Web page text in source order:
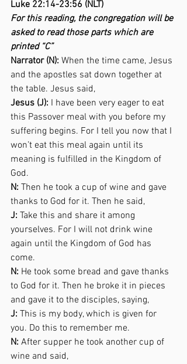
Luke 22:14-23:56 (NLT)
For this reading, the congregation will be
asked to read those parts which are
printed “C”
Narrator (N): When the time came, Jesus
and the apostles sat down together at
the table. Jesus said,
Jesus (J): I have been very eager to eat
this Passover meal with you before my
suffering begins. For I tell you now that I
won’t eat this meal again until its
meaning is fulfilled in the Kingdom of
God.
N: Then he took a cup of wine and gave
thanks to God for it. Then he said,
J: Take this and share it among
yourselves. For I will not drink wine
again until the Kingdom of God has
come.
N: He took some bread and gave thanks
to God for it. Then he broke it in pieces
and gave it to the disciples, saying,
J: This is my body, which is given for
you. Do this to remember me.
N: After supper he took another cup of
wine and said,